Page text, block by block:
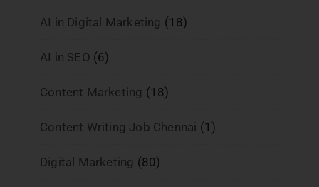
AI in Digital Marketing (18)
AI in SEO (6)
Content Marketing (18)
Content Writing Job Chennai (1)
Digital Marketing (80)